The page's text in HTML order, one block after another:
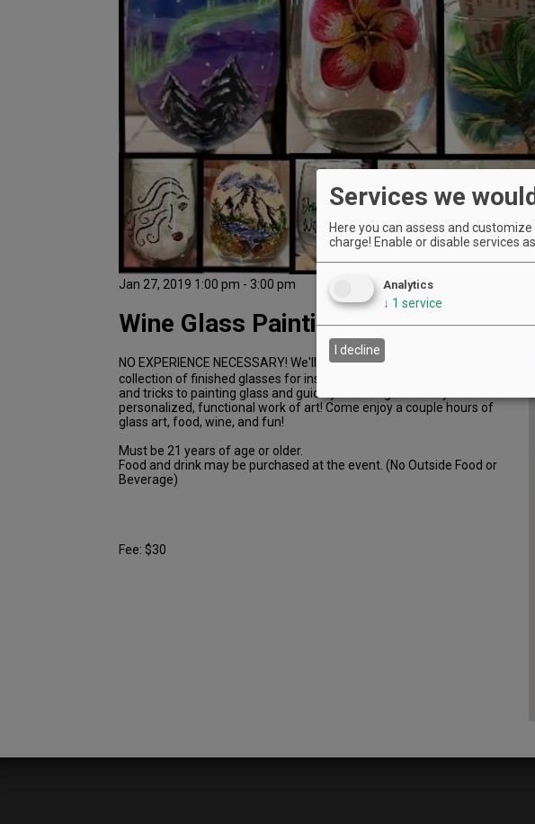
Jan 27, 2019 1:00 pm - 3:00 pm
Wine Glass Painting Class
NO EXPERIENCE NECESSARY! We'll provide all the supplies and our
collection of finished glasses for inspiration! We'll show you the tips
and tricks to painting glass and guide you through this very
personalized, functional work of art! Come enjoy a couple hours of
glass art, food, wine, and fun!
Must be 21 years of age or older.
Food and drink may be purchased at the event. (No Outside Food or
Beverage)
Fee: $30
Services we
Here you can assess and
charge! Enable or disable services
Analytics
↓ 1 service
I decline